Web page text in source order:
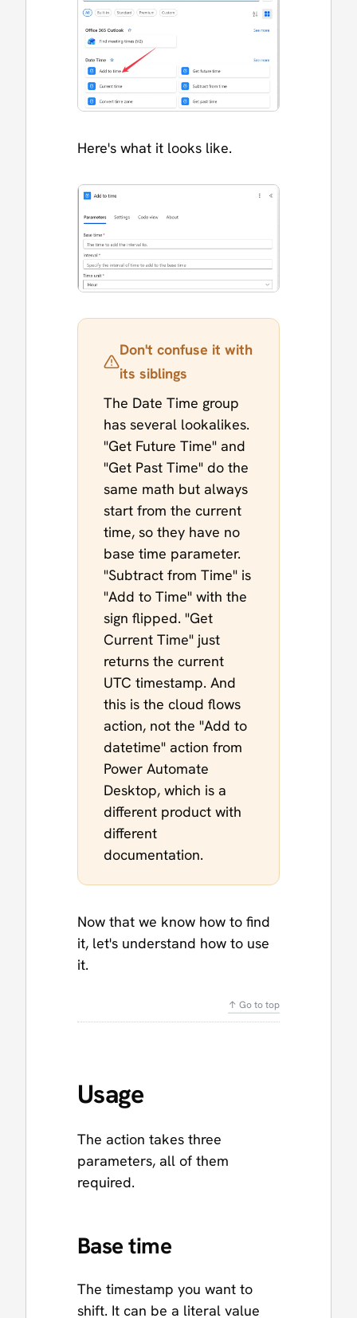
Here's what it looks like.
Don't confuse it with
its siblings
The Date Time group
has several lookalikes.
"Get Future Time" and
"Get Past Time" do the
same math but always
start from the current
time, so they have no
base time parameter.
"Subtract from Time" is
"Add to Time" with the
sign flipped. "Get
Current Time" just
returns the current
UTC timestamp. And
this is the cloud flows
action, not the "Add to
datetime" action from
Power Automate
Desktop, which is a
different product with
different
documentation.
Now that we know how to find
it, let's understand how to use
it.
↑ Go to top
Usage
The action takes three
parameters, all of them
required.
Base time
The timestamp you want to
shift. It can be a literal value